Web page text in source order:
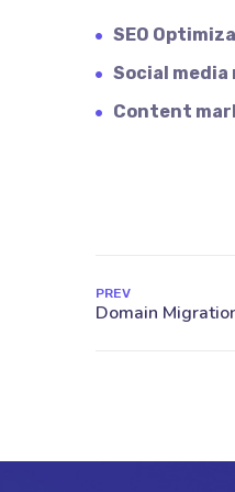
SEO
Social
Content
PREV